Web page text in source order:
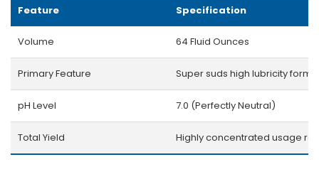
Feature Specification
Volume 64 Fluid Ounces
Primary Feature Super suds high lubricity
pH Level 7.0 (Perfectly Neutral)
Total Yield Highly concentrated usage